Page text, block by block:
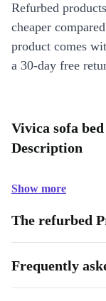
Refurbed
cheaper
product comes
a 30-day free
Vivica sofa
Description
Show more
The refurbed
Frequently